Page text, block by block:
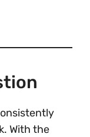
With the